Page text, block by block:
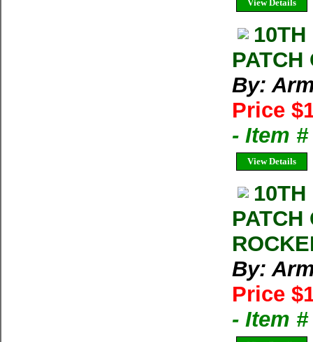
View Details
PATCH
By:
Price
- Item #
View Details
PATCH
By:
Price
- Item #